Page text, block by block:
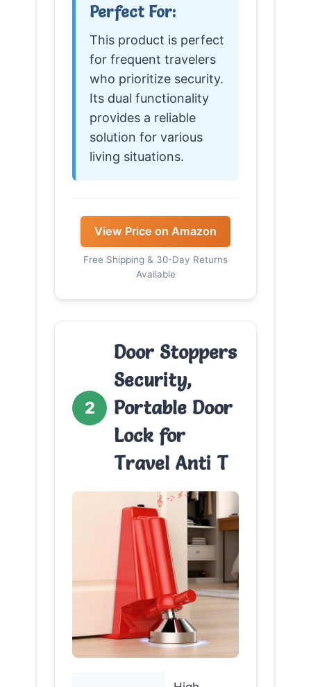
Perfect For:
This product is perfect
for frequent travelers
who prioritize security.
Its dual functionality
provides a reliable
solution for various
living situations.
View Price on Amazon
Free Shipping & 30-Day Returns
Available
2
Door Stoppers
Security,
Portable Door
Lock for
Travel Anti T